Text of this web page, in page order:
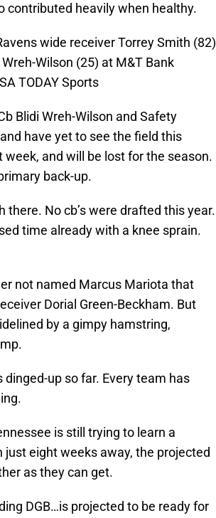
contributed heavily when healthy.
wide receiver Torrey Smith (82)
Wilson (25) at M&T Bank
TODAY Sports
Blidi Wreh-Wilson and Safety
have yet to see the field this
and will be lost for the season.
back-up.
there. No cb’s were drafted this year.
time already with a knee sprain.
not named Marcus Mariota that
Dorial Green-Beckham. But
by a gimpy hamstring,
up so far. Every team has
is still trying to learn a
eight weeks away, the projected
as they can get.
DGB…is projected to be ready for